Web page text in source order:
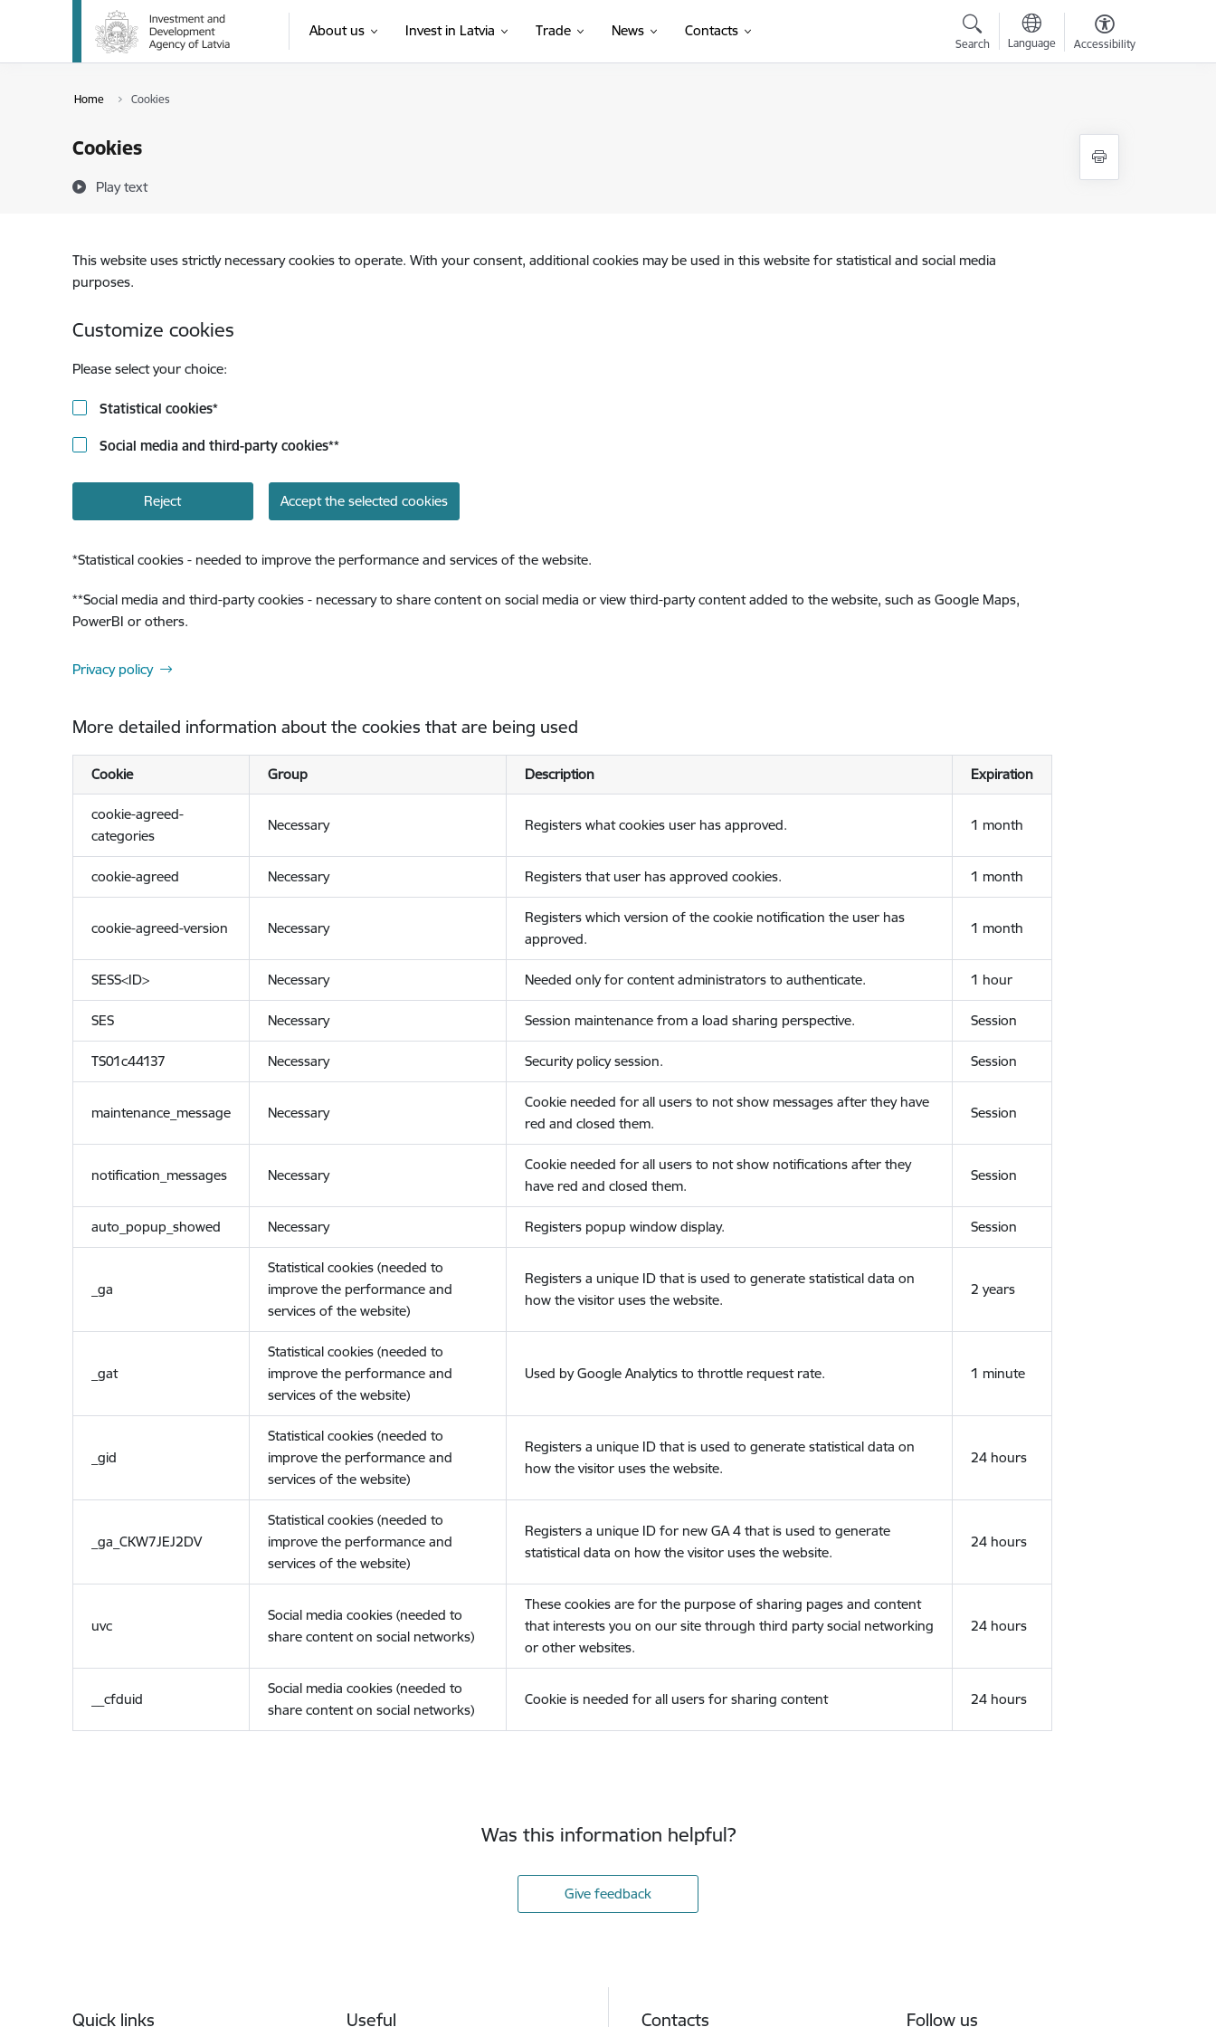
Skip to page content
About us Invest in Latvia Trade News Contacts
Search Language Accessibility
Home Cookies
Cookies
Play text
This website uses strictly necessary cookies to operate. With your consent, additional cookies may be used in this website for statistical and social media
purposes.
Customize cookies
Please select your choice:
Statistical cookies*
Social media and third-party cookies**
Reject Accept the selected cookies
*Statistical cookies - needed to improve the performance and services of the website.
**Social media and third-party cookies - necessary to share content on social media or view third-party content added to the website, such as Google Maps,
PowerBI or others.
Privacy policy
More detailed information about the cookies that are being used
Cookie Group Description Expiration
cookie-agreed-
categories
Necessary Registers what cookies user has approved. 1 month
cookie-agreed Necessary Registers that user has approved cookies. 1 month
cookie-agreed-version Necessary
Registers which version of the cookie notification the user has
approved.
1 month
SESS<ID> Necessary Needed only for content administrators to authenticate. 1 hour
SES Necessary Session maintenance from a load sharing perspective. Session
TS01c44137 Necessary Security policy session. Session
maintenance_message Necessary
Cookie needed for all users to not show messages after they have
red and closed them.
Session
notification_messages Necessary
Cookie needed for all users to not show notifications after they
have red and closed them.
Session
auto_popup_showed Necessary Registers popup window display. Session
_ga
Statistical cookies (needed to
improve the performance and
services of the website)
Registers a unique ID that is used to generate statistical data on
how the visitor uses the website.
2 years
_gat
Statistical cookies (needed to
improve the performance and
services of the website)
Used by Google Analytics to throttle request rate. 1 minute
_gid
Statistical cookies (needed to
improve the performance and
services of the website)
Registers a unique ID that is used to generate statistical data on
how the visitor uses the website.
24 hours
_ga_CKW7JEJ2DV
Statistical cookies (needed to
improve the performance and
services of the website)
Registers a unique ID for new GA 4 that is used to generate
statistical data on how the visitor uses the website.
24 hours
uvc
Social media cookies (needed to
share content on social networks)
These cookies are for the purpose of sharing pages and content
that interests you on our site through third party social networking
or other websites.
24 hours
__cfduid
Social media cookies (needed to
share content on social networks)
Cookie is needed for all users for sharing content 24 hours
Was this information helpful?
Give feedback
Quick links Useful Contacts Follow us